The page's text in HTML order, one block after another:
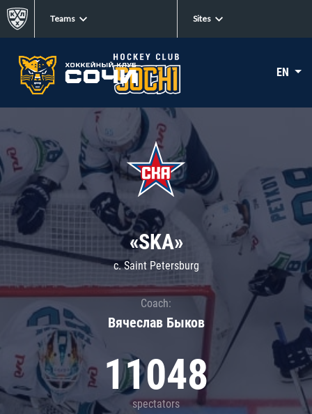
Teams Sites
EN
«SKA»
c. Saint Petersburg
Coach:
Вячеслав Быков
11048
spectators